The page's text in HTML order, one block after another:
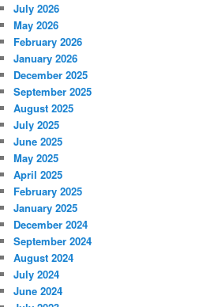
July 2026
May 2026
February 2026
January 2026
December 2025
September 2025
August 2025
July 2025
June 2025
May 2025
April 2025
February 2025
January 2025
December 2024
September 2024
August 2024
July 2024
June 2024